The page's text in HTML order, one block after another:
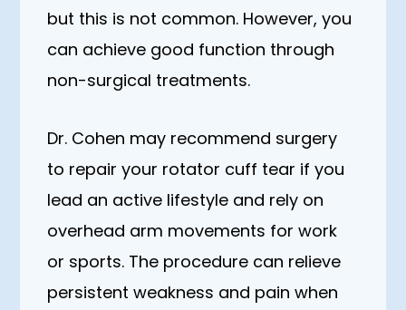
but this is not common. However, you
can achieve good function through
non-surgical treatments.
Dr. Cohen may recommend surgery
to repair your rotator cuff tear if you
lead an active lifestyle and rely on
overhead arm movements for work
or sports. The procedure can relieve
persistent weakness and pain when